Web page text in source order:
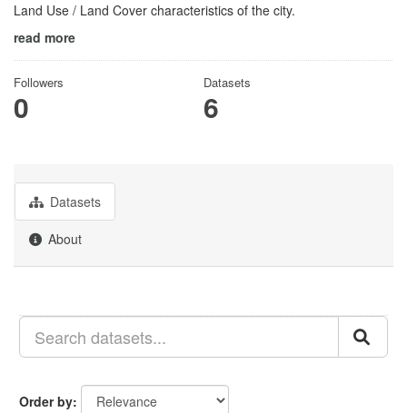
Land Use / Land Cover characteristics of the city.
read more
Followers
0
Datasets
6
Datasets
About
Order by